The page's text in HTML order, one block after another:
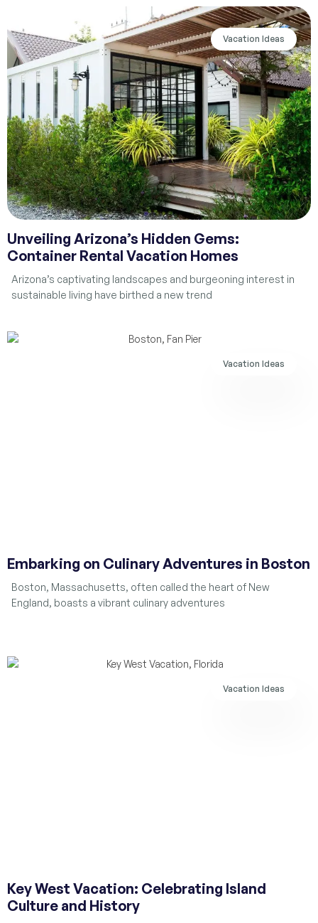
Unveiling Arizona’s Hidden Gems:
Container Rental Vacation Homes
Arizona’s captivating landscapes and burgeoning interest in
sustainable living have birthed a new trend
Vacation Ideas
Embarking on Culinary Adventures in Boston
Boston, Massachusetts, often called the heart of New
England, boasts a vibrant culinary adventures
Vacation Ideas
Key West Vacation: Celebrating Island
Culture and History
Vacation Ideas